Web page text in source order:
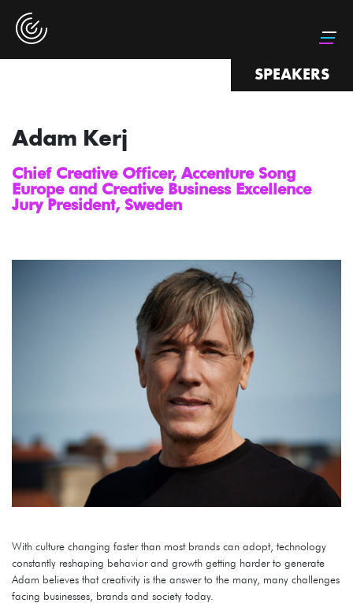
SPEAKERS
Adam Kerj
Chief Creative Officer, Accenture Song
Europe and Creative Business Excellence
Jury President, Sweden
With culture changing faster than most brands can adopt, technology
constantly reshaping behavior and growth getting harder to generate
Adam believes that creativity is the answer to the many, many challenges
facing businesses, brands and society today.